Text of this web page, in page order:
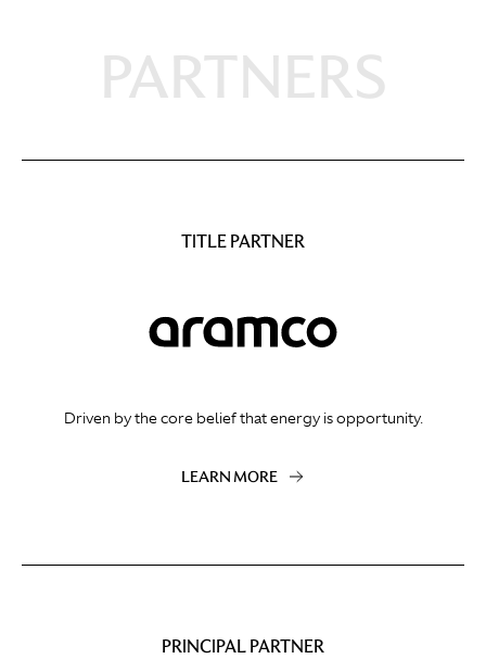
PARTNERS
TITLE PARTNER
Driven by the core belief that energy is opportunity.
LEARN MORE
PRINCIPAL PARTNER